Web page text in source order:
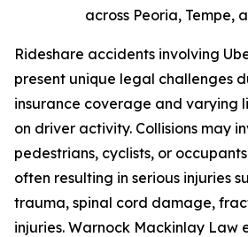
across Peoria, Tempe,
Rideshare accidents involving
present unique legal challenges
insurance coverage and varying
on driver activity. Collisions may
pedestrians, cyclists, or
often resulting in serious injuries
trauma, spinal cord damage,
injuries. Warnock Mackinlay Law